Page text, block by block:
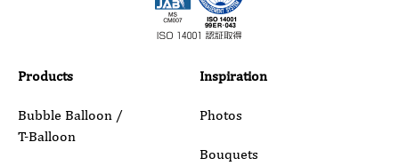
Phone
Inquiry Details
Products
Bubble Balloon /
T-Balloon
Inspiration
Photos
Bouquets